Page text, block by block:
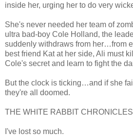
inside her, urging her to do very
She's never needed her team of
ultra bad-boy Cole Holland, the
suddenly withdraws from her…from
best friend Kat at her side, Ali must
Cole's secret and learn to fight the
But the clock is ticking…and if she
they're all doomed.
THE WHITE RABBIT CHRONICLES
I've lost so much.